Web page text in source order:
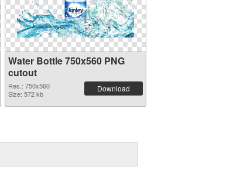
Water Bottle 750x560 PNG
cutout
Res.: 750x560
Size: 572 kb
Download